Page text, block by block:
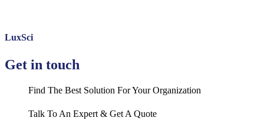
LuxSci
Get in touch
Find The Best Solution For Your Organization
Talk To An Expert & Get A Quote